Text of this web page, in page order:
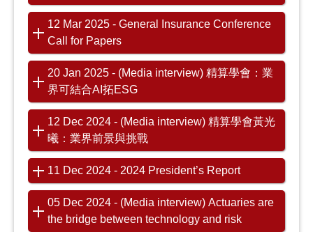
12 Mar 2025 - General Insurance Conference
Call for Papers
20 Jan 2025 - (Media interview) 精算學會：業
界可結合AI拓ESG
12 Dec 2024 - (Media interview) 精算學會黃光
曦：業界前景與挑戰
11 Dec 2024 - 2024 President’s Report
05 Dec 2024 - (Media interview) Actuaries are
the bridge between technology and risk